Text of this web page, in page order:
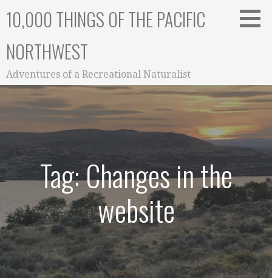
10,000 THINGS OF THE PACIFIC
NORTHWEST
Adventures of a Recreational Naturalist
Tag: Changes in the
website